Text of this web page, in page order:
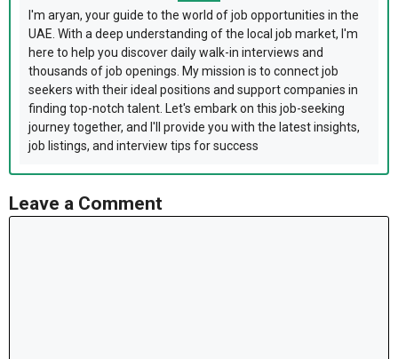
I'm aryan, your guide to the world of job opportunities in the
UAE. With a deep understanding of the local job market, I'm
here to help you discover daily walk-in interviews and
thousands of job openings. My mission is to connect job
seekers with their ideal positions and support companies in
finding top-notch talent. Let's embark on this job-seeking
journey together, and I'll provide you with the latest insights,
job listings, and interview tips for success
Leave a Comment